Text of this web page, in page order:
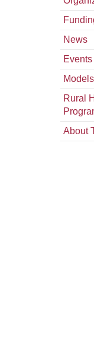
News
Events
Rural
About